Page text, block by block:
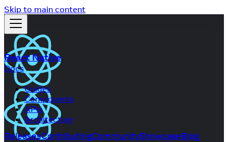
Skip to main content
React Native
Docs
Guides
Components
APIs
Architecture
ReleasesContributingCommunityShowcaseBlog